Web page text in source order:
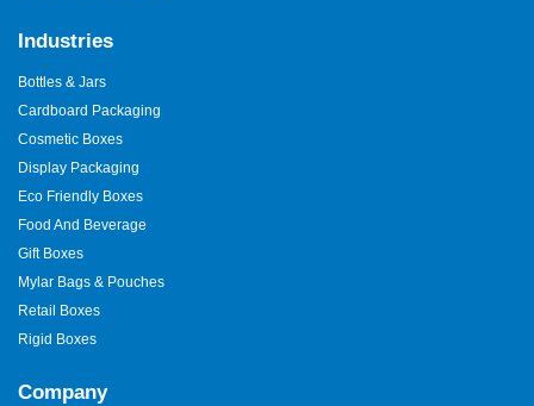
Industries
Bottles & Jars
Cardboard Packaging
Cosmetic Boxes
Display Packaging
Eco Friendly Boxes
Food And Beverage
Gift Boxes
Mylar Bags & Pouches
Retail Boxes
Rigid Boxes
Company